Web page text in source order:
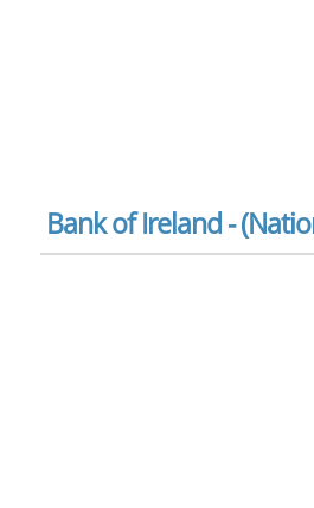
Bank of Ireland -